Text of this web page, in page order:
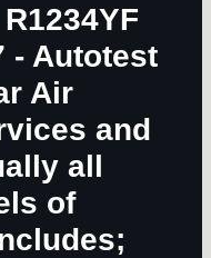
- Autotest
Air
and
all
of